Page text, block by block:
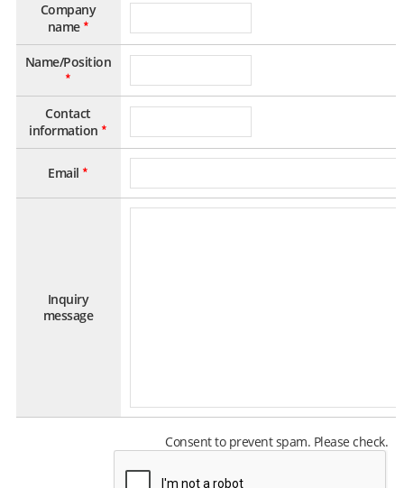
Company
name *
Name/Position
*
Contact
information *
Email *
Inquiry
message
Consent to prevent spam. Please check.